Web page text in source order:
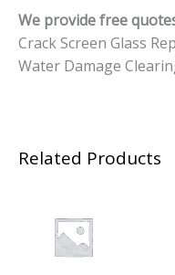
We provide free
Crack Screen Glass
Water Damage
Related Products